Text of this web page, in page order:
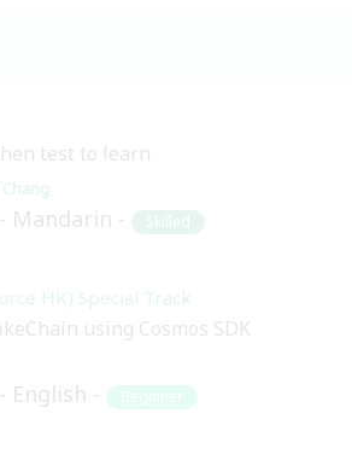
test to learn
Mandarin Skilled
HK) Special Track
using Cosmos SDK
English Beginner